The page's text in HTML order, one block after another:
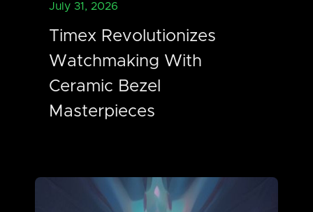
July 31, 2026
Timex Revolutionizes
Watchmaking With
Ceramic Bezel
Masterpieces